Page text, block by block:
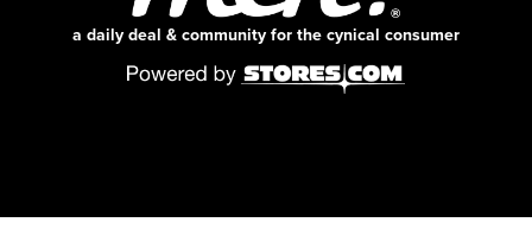
a daily deal & community for the cynical consumer